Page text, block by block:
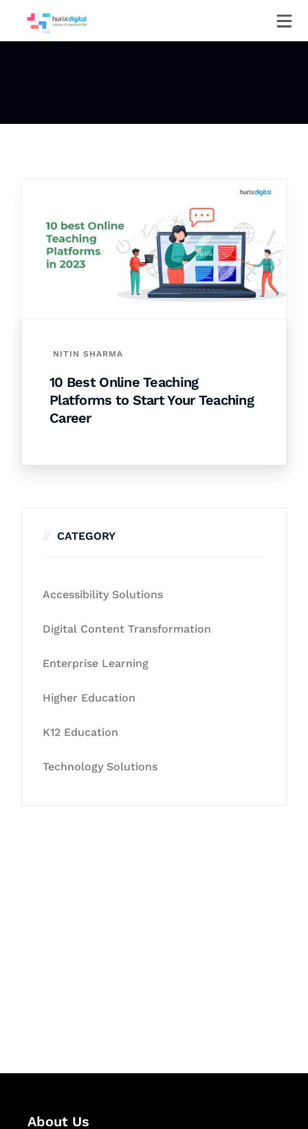
NITIN SHARMA
10 Best Online Teaching
Platforms to Start Your Teaching
Career
CATEGORY
Accessibility Solutions
Digital Content Transformation
Enterprise Learning
Higher Education
K12 Education
Technology Solutions
About Us